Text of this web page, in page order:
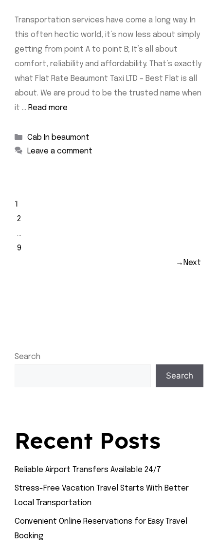
Transportation services have come a long way. In
this often hectic world, it’s now less about simply
getting from point A to point B; It’s all about
comfort, reliability and affordability. That’s exactly
what Flat Rate Beaumont Taxi LTD – Best Flat is all
about. We are proud to be the trusted name when
it … Read more
Categories
Cab In beaumont
Leave a comment
Page
1
Page
2
…
Page
9
Next
→
Search
Search
Recent Posts
Reliable Airport Transfers Available 24/7
Stress-Free Vacation Travel Starts With Better
Local Transportation
Convenient Online Reservations for Easy Travel
Booking